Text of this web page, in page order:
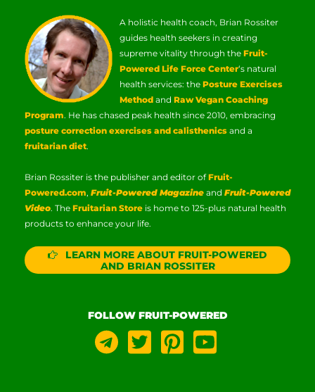
A holistic health coach, Brian Rossiter
guides health seekers in creating
supreme vitality through the Fruit-
Powered Life Force Center‘s natural
health services: the Posture Exercises
Method and Raw Vegan Coaching
Program. He has chased peak health since 2010, embracing
posture correction exercises and calisthenics and a
fruitarian diet.
Brian Rossiter is the publisher and editor ofFruit-
Powered.com, Fruit-Powered Magazine and Fruit-Powered
Video. The Fruitarian Store is home to 125-plus natural health
products to enhance your life.
LEARN MORE ABOUT FRUIT-POWERED
AND BRIAN ROSSITER
FOLLOW FRUIT-POWERED